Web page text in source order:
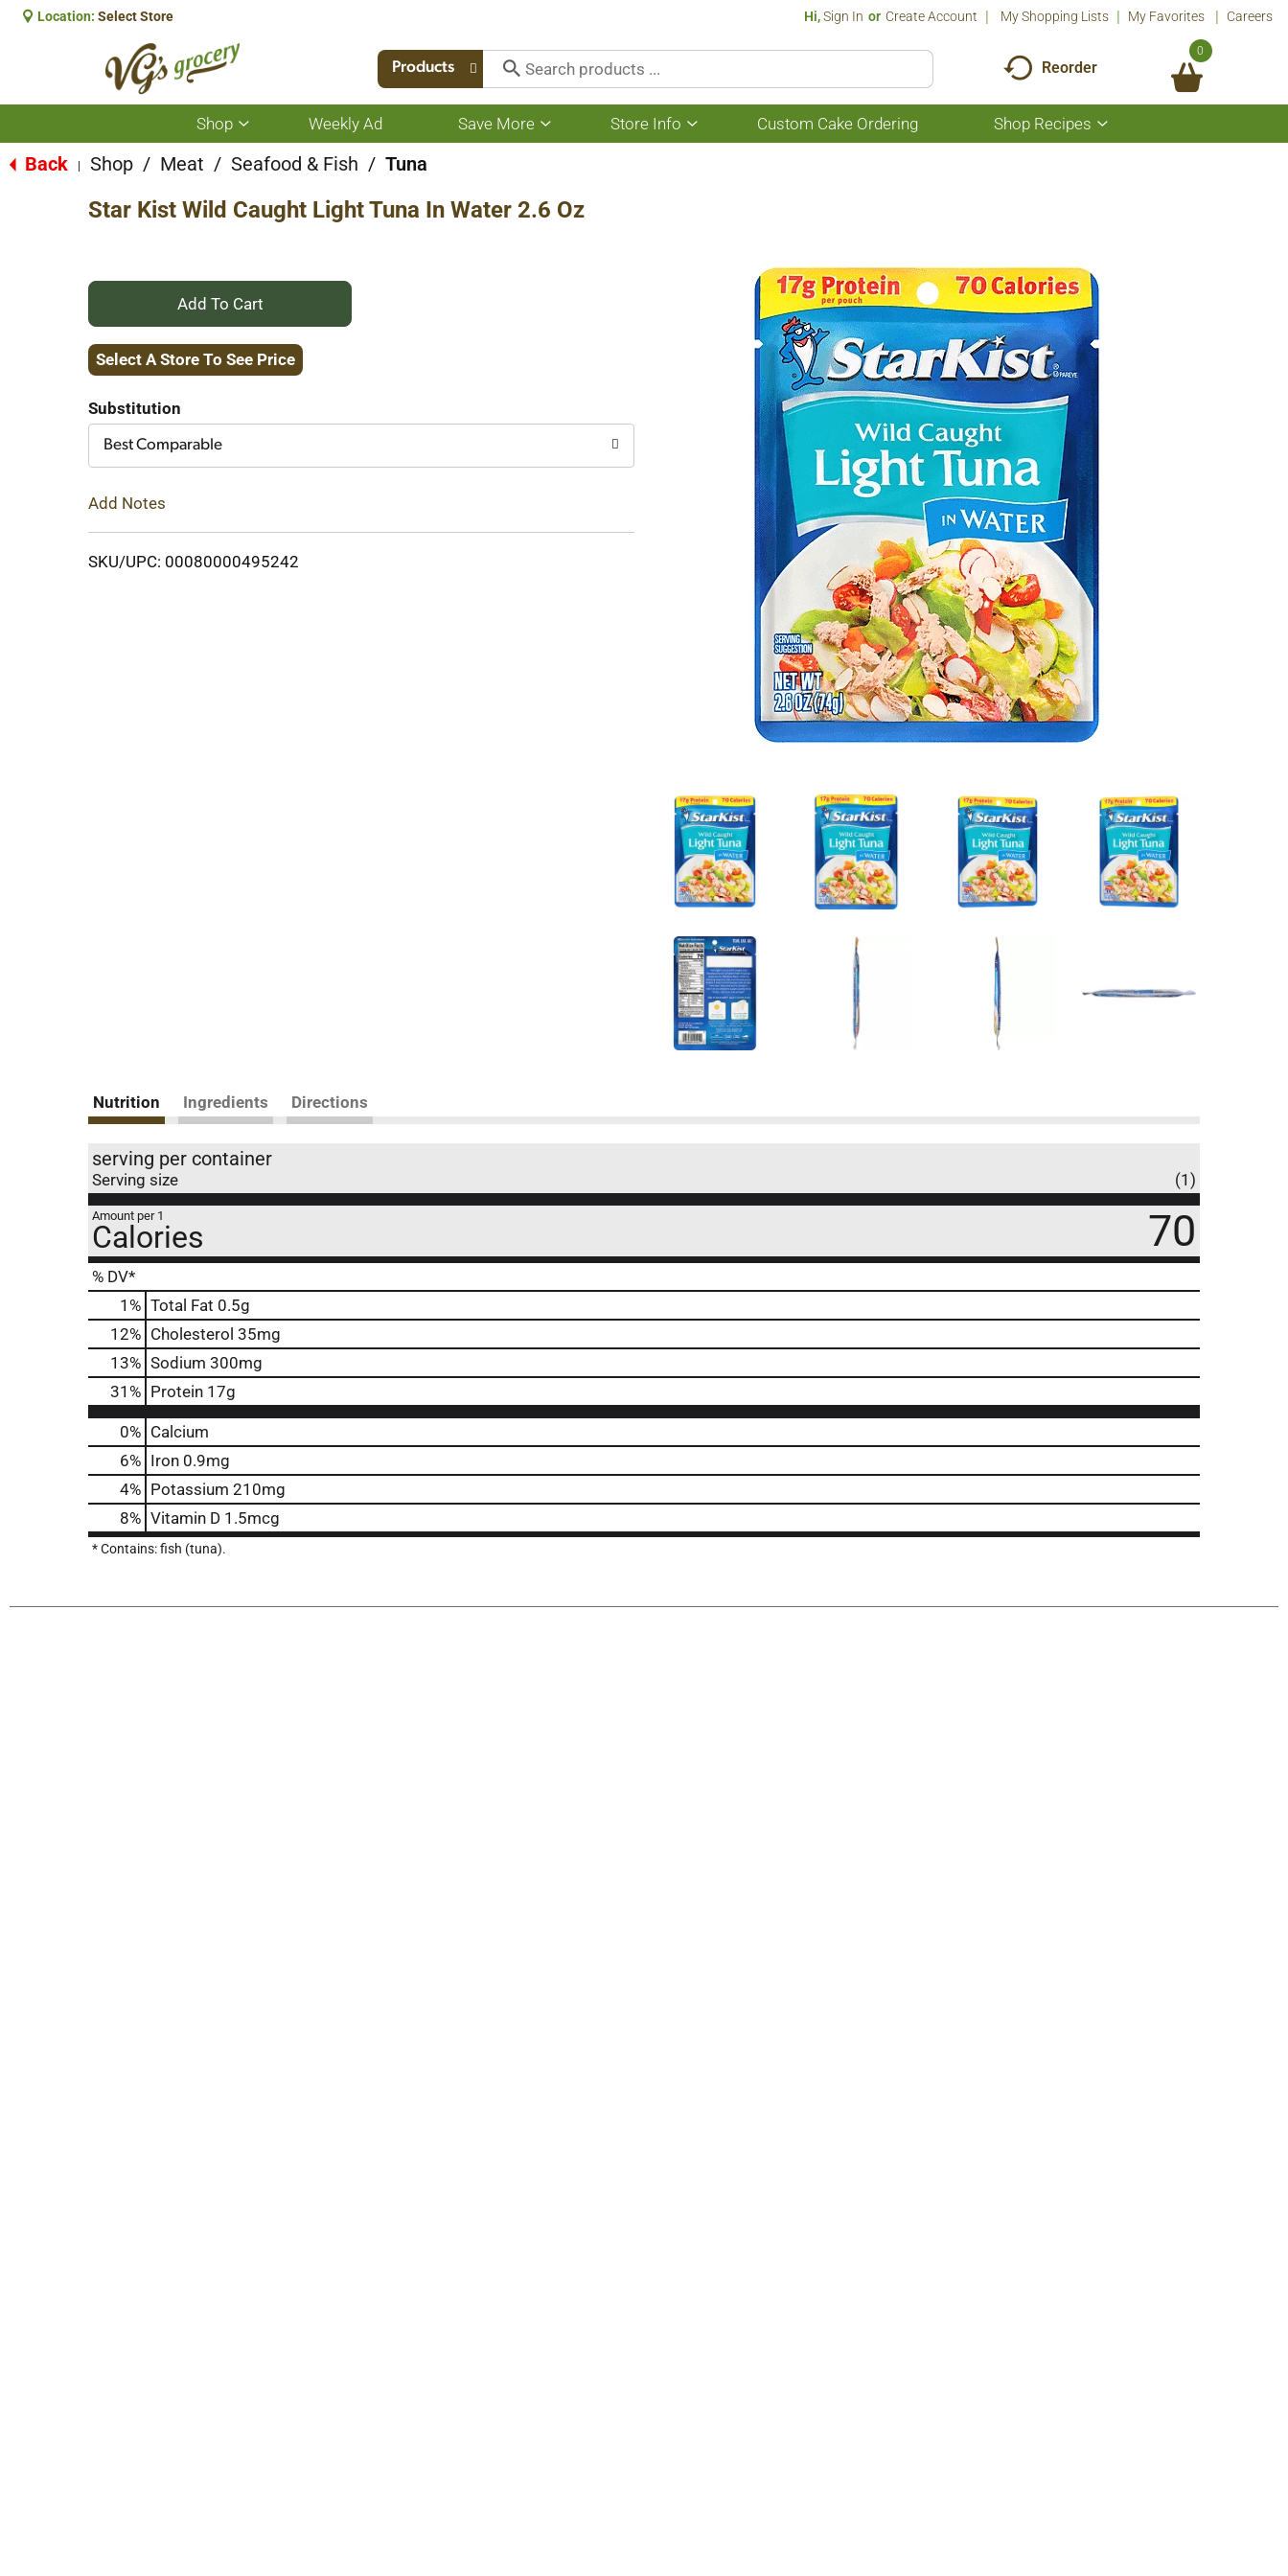
Location: Select Store Hi,Sign In Or Create Account My Shopping Lists My Favorites Careers
Products Reorder
0
Shop
Show
submenu
for
Weekly Ad Save More
Show
submenu
Store Info
Show
submenu
Custom Cake Ordering Shop Recipes
Show
submenu
Back Shop / Meat / Seafood & Fish / Tuna
Star Kist Wild Caught Light Tuna In Water 2.6 Oz
+
Add
Cart
Select A Store To See Price
Substitution
Best Comparable
Add Notes
SKU/UPC: 00080000495242
Nutrition Ingredients Directions
serving per container
Serving size (1)
Amount per 1
Calories 70
% DV*
1 % Total Fat 0.5g
12% Cholesterol 35mg
13% Sodium 300mg
31 % Protein 17g
0% Calcium
6% Iron 0.9mg
4% Potassium 210mg
8% Vitamin D 1.5mcg
* Contains: fish (tuna).